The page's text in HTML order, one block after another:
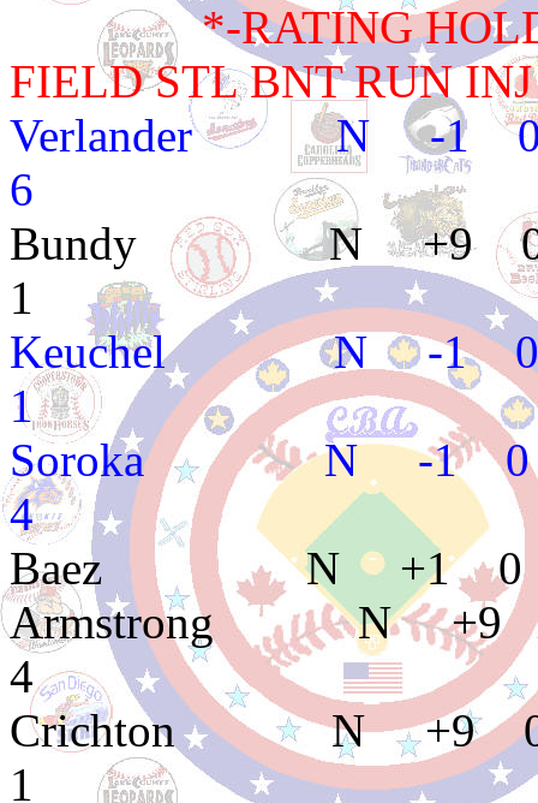
*-RATING HOLD
FIELD STL BNT RUN INJ
Verlander N -1
6
Bundy N +9 0
1
Keuchel N -1 0
1
Soroka N -1 0
4
Baez N +1 0
Armstrong N +9
4
Crichton N +9 0
1